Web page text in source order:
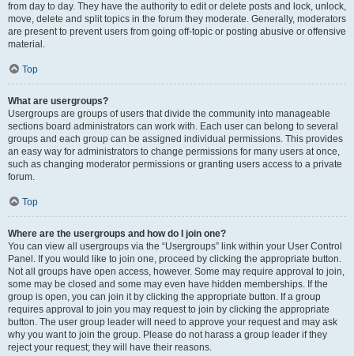
from day to day. They have the authority to edit or delete posts and lock, unlock,
move, delete and split topics in the forum they moderate. Generally, moderators
are present to prevent users from going off-topic or posting abusive or offensive
material.
Top
What are usergroups?
Usergroups are groups of users that divide the community into manageable
sections board administrators can work with. Each user can belong to several
groups and each group can be assigned individual permissions. This provides
an easy way for administrators to change permissions for many users at once,
such as changing moderator permissions or granting users access to a private
forum.
Top
Where are the usergroups and how do I join one?
You can view all usergroups via the “Usergroups” link within your User Control
Panel. If you would like to join one, proceed by clicking the appropriate button.
Not all groups have open access, however. Some may require approval to join,
some may be closed and some may even have hidden memberships. If the
group is open, you can join it by clicking the appropriate button. If a group
requires approval to join you may request to join by clicking the appropriate
button. The user group leader will need to approve your request and may ask
why you want to join the group. Please do not harass a group leader if they
reject your request; they will have their reasons.